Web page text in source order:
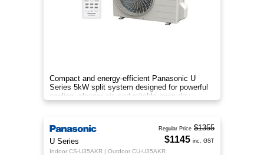
Compact and energy-efficient Panasonic U
Series 5kW split system designed for powerful
cooling, cleaner air, and reliable everyday
comfort.
U Series
Indoor CS-U35AKR | Outdoor CU-U35AKR
Regular Price $1355
$1145 inc. GST